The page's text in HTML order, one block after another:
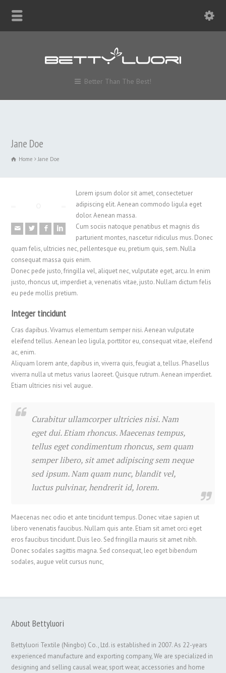
Better Than The Best!
Jane Doe
Home Jane Doe
Lorem ipsum dolor sit amet, consectetuer
adipiscing elit. Aenean commodo ligula eget
dolor. Aenean massa.
Cum sociis natoque penatibus et magnis dis
parturient montes, nascetur ridiculus mus. Donec
quam felis, ultricies nec, pellentesque eu, pretium quis, sem. Nulla
consequat massa quis enim.
Donec pede justo, fringilla vel, aliquet nec, vulputate eget, arcu. In enim
justo, rhoncus ut, imperdiet a, venenatis vitae, justo. Nullam dictum felis
eu pede mollis pretium.
Integer tincidunt
Cras dapibus. Vivamus elementum semper nisi. Aenean vulputate
eleifend tellus. Aenean leo ligula, porttitor eu, consequat vitae, eleifend
ac, enim.
Aliquam lorem ante, dapibus in, viverra quis, feugiat a, tellus. Phasellus
viverra nulla ut metus varius laoreet. Quisque rutrum. Aenean imperdiet.
Etiam ultricies nisi vel augue.
Curabitur ullamcorper ultricies nisi. Nam
eget dui. Etiam rhoncus. Maecenas tempus,
tellus eget condimentum rhoncus, sem quam
semper libero, sit amet adipiscing sem neque
sed ipsum. Nam quam nunc, blandit vel,
luctus pulvinar, hendrerit id, lorem.
Maecenas nec odio et ante tincidunt tempus. Donec vitae sapien ut
libero venenatis faucibus. Nullam quis ante. Etiam sit amet orci eget
eros faucibus tincidunt. Duis leo. Sed fringilla mauris sit amet nibh.
Donec sodales sagittis magna. Sed consequat, leo eget bibendum
sodales, augue velit cursus nunc,
About Bettyluori
Bettyluori Textile (Ningbo) Co., Ltd. is established in 2007. As 22-years
experienced manufacture and exporting company, We are specialized in
designing and selling causal wear, sport wear, accessories and home